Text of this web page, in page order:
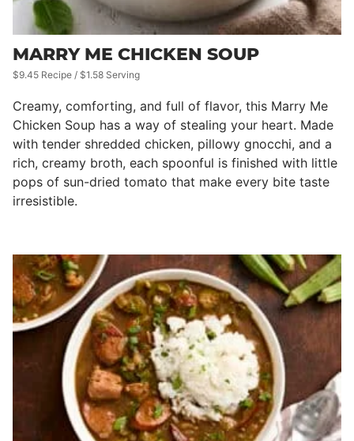
MARRY ME CHICKEN SOUP
$9.45 Recipe / $1.58 Serving
Creamy, comforting, and full of flavor, this Marry Me
Chicken Soup has a way of stealing your heart. Made
with tender shredded chicken, pillowy gnocchi, and a
rich, creamy broth, each spoonful is finished with little
pops of sun-dried tomato that make every bite taste
irresistible.